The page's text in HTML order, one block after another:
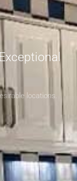
locations.